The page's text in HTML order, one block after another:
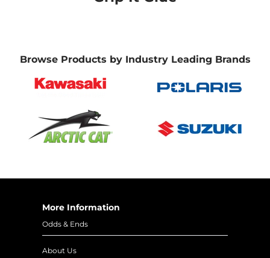
Browse Products by Industry Leading Brands
More Information
Odds & Ends
About Us